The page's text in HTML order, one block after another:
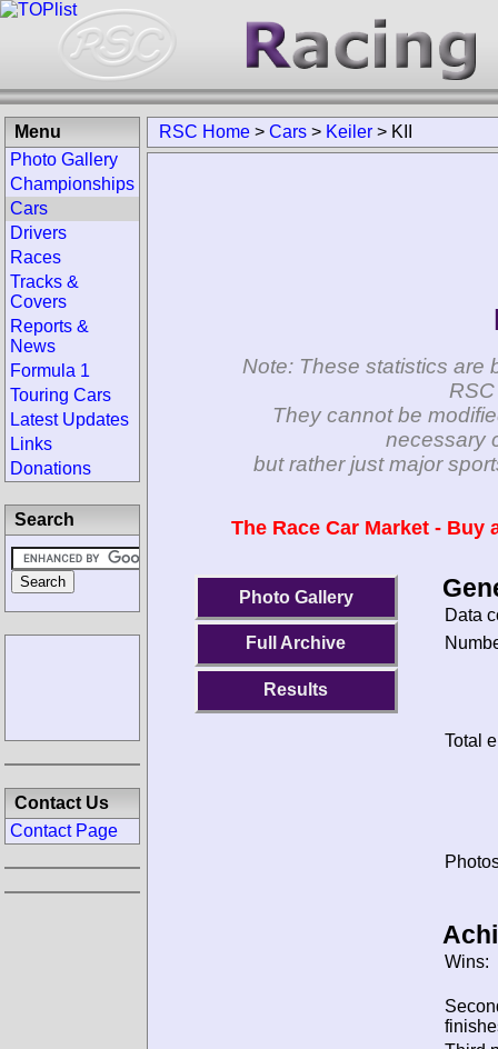
RSC Home > Cars > Keiler > KII
Note: These statistics are
They cannot be
necessary
but rather just major
The Race Car Market -
Photo Gallery
Full Archive
Results
Data
Total
Wins:
Menu
Photo Gallery
Championships
Cars
Drivers
Races
Tracks &
Covers
Reports &
News
Formula 1
Touring Cars
Latest Updates
Links
Donations
Search
Contact Us
Contact Page